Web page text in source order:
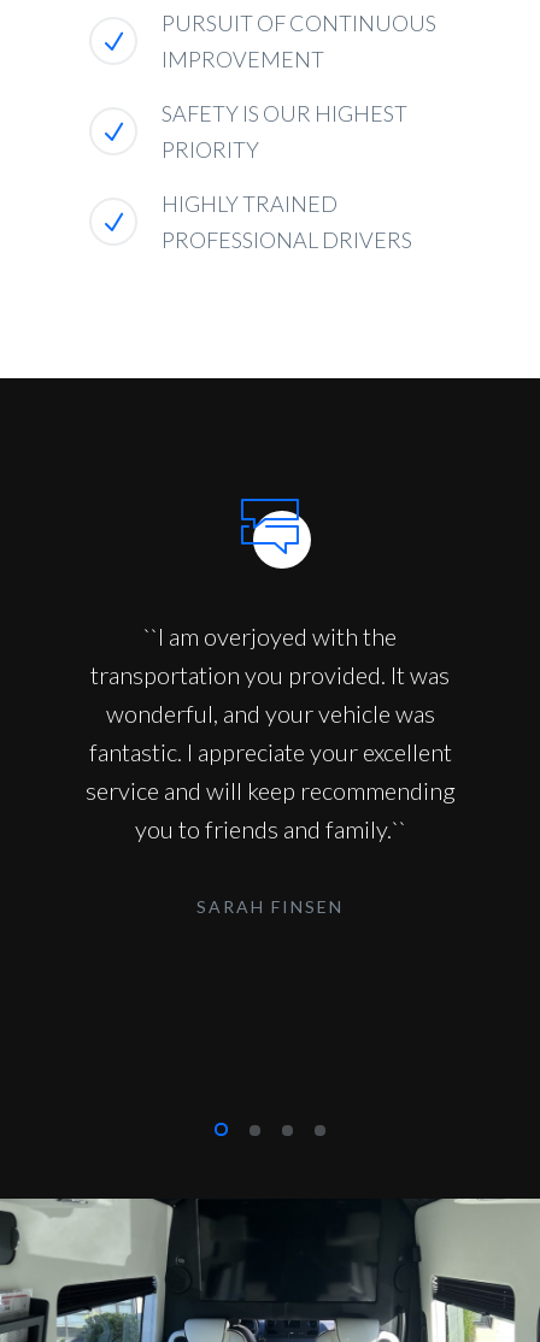
PURSUIT OF CONTINUOUS
IMPROVEMENT
SAFETY IS OUR HIGHEST
PRIORITY
HIGHLY TRAINED
PROFESSIONAL DRIVERS
``I am overjoyed with the
transportation you provided. It was
wonderful, and your vehicle was
fantastic. I appreciate your excellent
service and will keep recommending
you to friends and family.``
SARAH FINSEN